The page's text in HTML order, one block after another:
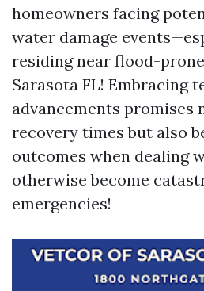
homeowners facing
water damage
residing near flood-
Sarasota FL! Embracing
advancements promises
recovery times but also
outcomes when dealing
otherwise become
emergencies!